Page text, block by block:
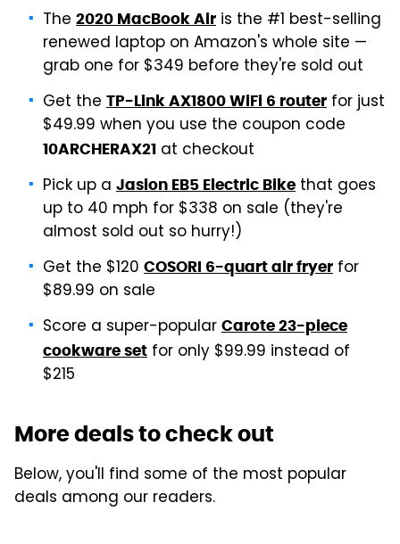
The 2020 MacBook Air is the #1 best-selling
renewed laptop on Amazon's whole site —
grab one for $349 before they're sold out
Get the TP-Link AX1800 WiFi 6 router for just
$49.99 when you use the coupon code
10ARCHERAX21 at checkout
Pick up a Jasion EB5 Electric Bike that goes
up to 40 mph for $338 on sale (they're
almost sold out so hurry!)
Get the $120 COSORI 6-quart air fryer for
$89.99 on sale
Score a super-popular Carote 23-piece
cookware set for only $99.99 instead of
$215
More deals to check out
Below, you'll find some of the most popular
deals among our readers.